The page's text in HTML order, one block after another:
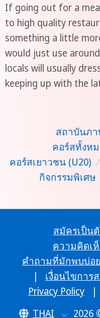
If going out for a
to high quality
something a little
would just use
locals will usually
keeping up with the
สถาบันภ
คอร์สทั้งหม
คอร์สเยาวชน (U20) /
กิจกรรมพิเศษ
สมัครเป็น
ความคิดเ
คำถามที่มักพบบ่อย
|
เงื่อนไขการ
Privacy Policy
|
THAI
2026